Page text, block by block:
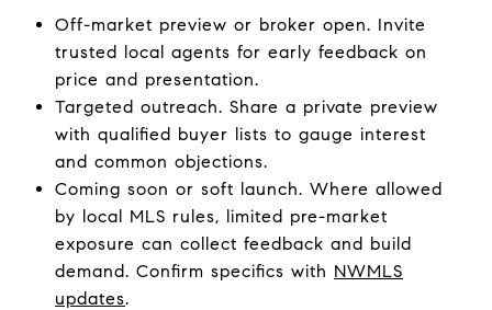
Off-market preview or broker open. Invite
trusted local agents for early feedback on
price and presentation.
Targeted outreach. Share a private preview
with qualified buyer lists to gauge interest
and common objections.
Coming soon or soft launch. Where allowed
by local MLS rules, limited pre-market
exposure can collect feedback and build
demand. Confirm specifics with NWMLS
updates.